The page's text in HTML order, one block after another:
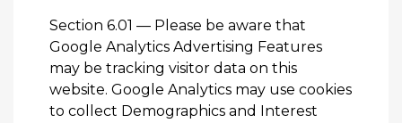
Section 6.01 — Please be aware that
Google Analytics Advertising Features
may be tracking visitor data on this
website. Google Analytics may use cookies
to collect Demographics and Interest